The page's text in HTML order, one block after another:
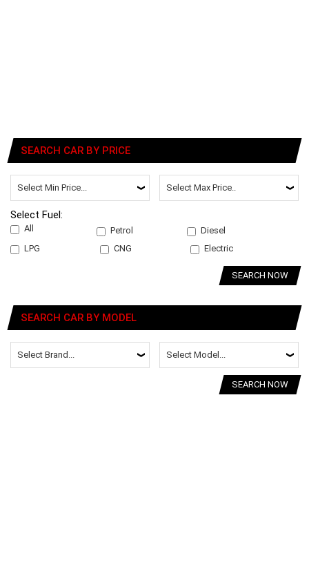
SEARCH CAR BY PRICE
Select Fuel:
All Petrol
Diesel
LPG
CNG Electric
SEARCH NOW
SEARCH CAR BY MODEL
SEARCH NOW